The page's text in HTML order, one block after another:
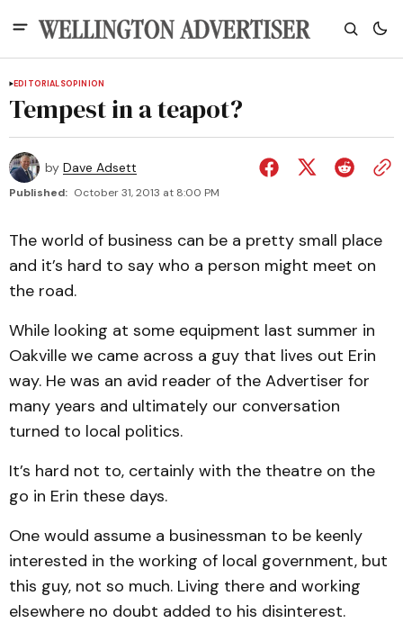
EDITORIALSOPINION
Tempest in a teapot?
by Dave Adsett
Published: October 31, 2013 at 8:00 PM
The world of business can be a pretty small place
and it’s hard to say who a person might meet on
the road.
While looking at some equipment last summer in
Oakville we came across a guy that lives out Erin
way. He was an avid reader of the Advertiser for
many years and ultimately our conversation
turned to local politics.
It’s hard not to, certainly with the theatre on the
go in Erin these days.
One would assume a businessman to be keenly
interested in the working of local government, but
this guy, not so much. Living there and working
elsewhere no doubt added to his disinterest.